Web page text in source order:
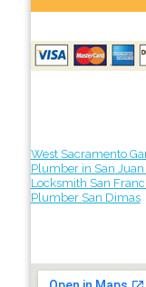
West Sacramento
Plumber in San Juan
Locksmith San
Plumber San Dimas